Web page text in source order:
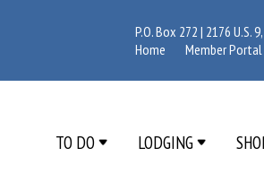
P.O. Box 272 | 2176 U.S.
Home
Member Portal
TO DO LODGING